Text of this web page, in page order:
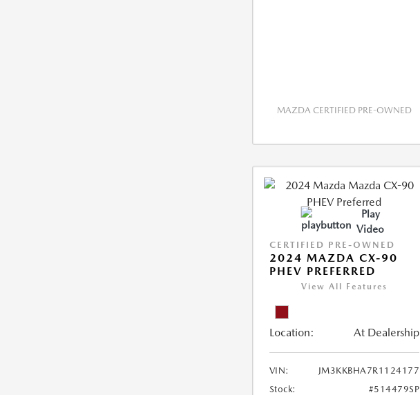
MAZDA CERTIFIED PRE-OWNED
Play
Video
CERTIFIED PRE-OWNED
2024 MAZDA CX-90
PHEV PREFERRED
View All Features
Location: At Dealership
VIN:
JM3KKBHA7R1124177
Stock:
#514479SP